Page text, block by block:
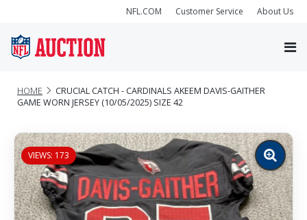
NFL.COM Customer Service About Us
HOME
CRUCIAL CATCH - CARDINALS AKEEM DAVIS-GAITHER
GAME WORN JERSEY (10/05/2025) SIZE 42
VIEWS: 173
Zoom
image